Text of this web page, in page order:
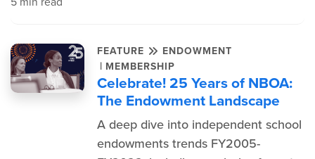
FEATURE ENDOWMENT
| MEMBERSHIP
Celebrate! 25 Years of NBOA:
The Endowment Landscape
A deep dive into independent school
endowments trends FY2005-